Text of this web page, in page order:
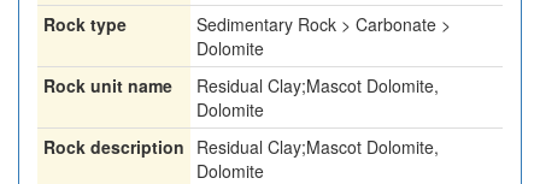
Rock type
Sedimentary Rock > Carbonate >
Dolomite
Rock unit name
Residual Clay;Mascot Dolomite,
Dolomite
Rock description Residual Clay;Mascot Dolomite,
Dolomite